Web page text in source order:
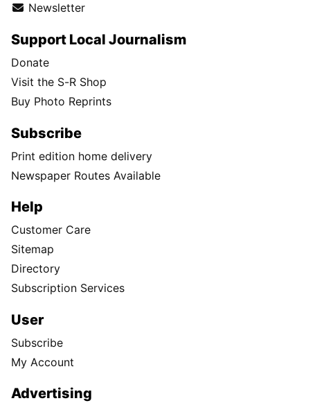
Newsletter
Support Local Journalism
Donate
Visit the S-R Shop
Buy Photo Reprints
Subscribe
Print edition home delivery
Newspaper Routes Available
Help
Customer Care
Sitemap
Directory
Subscription Services
User
Subscribe
My Account
Advertising